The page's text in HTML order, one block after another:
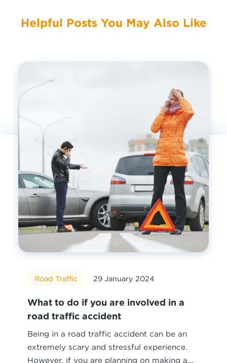
Helpful Posts You May Also Like
Road Traffic 29 January 2024
What to do if you are involved in a
road traffic accident
Being in a road traffic accident can be an
extremely scary and stressful experience.
However, if you are planning on making a...